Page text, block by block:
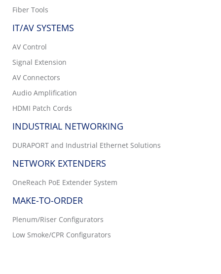
Fiber Tools
IT/AV SYSTEMS
AV Control
Signal Extension
AV Connectors
Audio Amplification
HDMI Patch Cords
INDUSTRIAL NETWORKING
DURAPORT and Industrial Ethernet Solutions
NETWORK EXTENDERS
OneReach PoE Extender System
MAKE-TO-ORDER
Plenum/Riser Configurators
Low Smoke/CPR Configurators